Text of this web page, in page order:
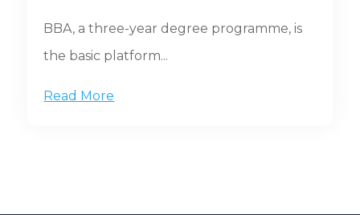
BBA, a three-year degree programme, is
the basic platform...
Read More